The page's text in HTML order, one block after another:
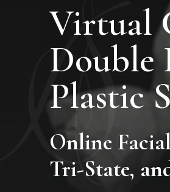
Virtual
Double
Plastic
Online
Tri-State,